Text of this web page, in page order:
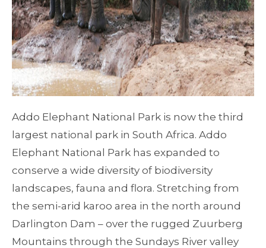
Addo Elephant National Park is now the third
largest national park in South Africa. Addo
Elephant National Park has expanded to
conserve a wide diversity of biodiversity
landscapes, fauna and flora. Stretching from
the semi-arid karoo area in the north around
Darlington Dam – over the rugged Zuurberg
Mountains through the Sundays River valley